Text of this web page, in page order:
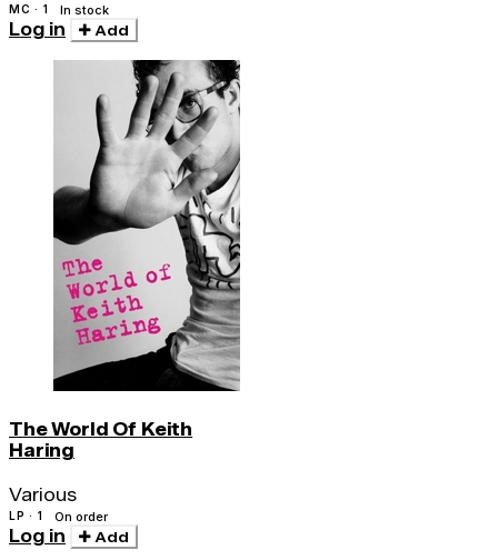
MC · 1 In stock
Log in Add
The World Of Keith
Haring
Various
LP · 1 On order
Log in Add